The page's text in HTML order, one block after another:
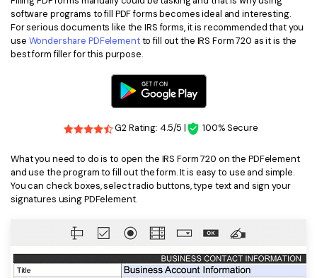
Chat with Document
AI Image Generator
PDFelement for Mac
PDFelement for iOS
PDFelement for Android
PDFelement Cloud
Support
Contact Support
Download Center
software programs to fill PDF forms becomes ideal and interesting.
For serious documents like the IRS forms, it is recommended that you
use Wondershare PDFelementto fill out the IRS Form 720 as it is the
best form filler for this purpose.
G2 Rating: 4.5/5 | 100% Secure
What you need to do is to open the IRS Form 720 on the PDFelement
and use the program to fill out the form. It is easy to use and simple.
You can check boxes, select radio buttons, type text and sign your
signatures using PDFelement.